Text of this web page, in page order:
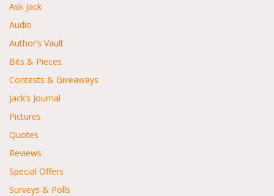
Ask Jack
Audio
Author’s Vault
Bits & Pieces
Contests & Giveaways
Jack’s Journal
Pictures
Quotes
Reviews
Special Offers
Surveys & Polls